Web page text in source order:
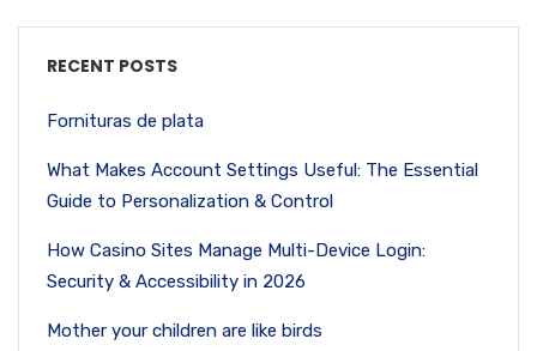
RECENT POSTS
Fornituras de plata
What Makes Account Settings Useful: The Essential
Guide to Personalization & Control
How Casino Sites Manage Multi-Device Login:
Security & Accessibility in 2026
Mother your children are like birds